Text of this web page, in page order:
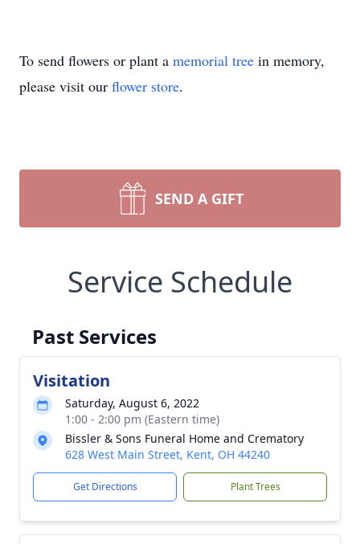
To send flowers or plant a memorial tree in memory,
please visit our flower store.
SEND A GIFT
Service Schedule
Past Services
Visitation
Saturday, August 6, 2022
1:00 - 2:00 pm (Eastern time)
Bissler & Sons Funeral Home and Crematory
628 West Main Street, Kent, OH 44240
Get Directions Plant Trees